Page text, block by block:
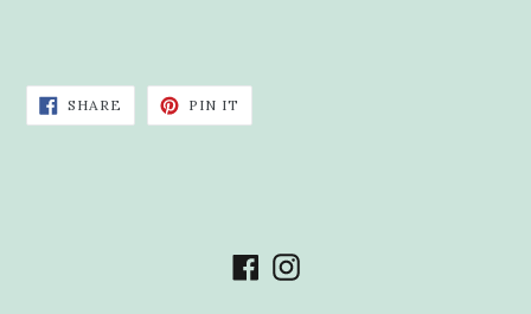
SHARE SHARE
FACEBOOK
PIN IT
PINTEREST
Facebook
Instagram